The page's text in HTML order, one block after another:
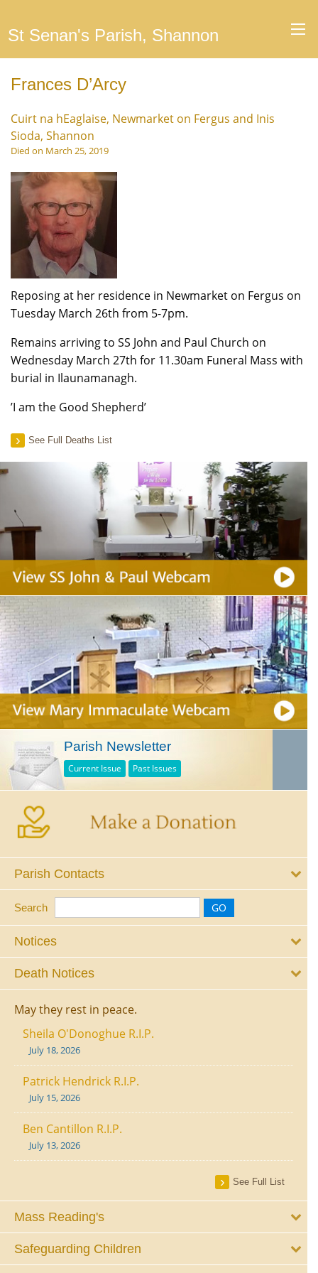
St Senan's Parish, Shannon
Frances D’Arcy
Cuirt na hEaglaise, Newmarket on Fergus and Inis
Sioda, Shannon
Died on March 25, 2019
Reposing at her residence in Newmarket on Fergus on
Tuesday March 26th from 5-7pm.
Remains arriving to SS John and Paul Church on
Wednesday March 27th for 11.30am Funeral Mass with
burial in Ilaunamanagh.
’I am the Good Shepherd’
See Full Deaths List
Parish Newsletter
Current Issue Past Issues
Parish Contacts
Search
Notices
Death Notices
May they rest in peace.
Sheila O'Donoghue R.I.P.
July 18, 2026
Patrick Hendrick R.I.P.
July 15, 2026
Ben Cantillon R.I.P.
July 13, 2026
See Full List
Mass Reading's
Safeguarding Children